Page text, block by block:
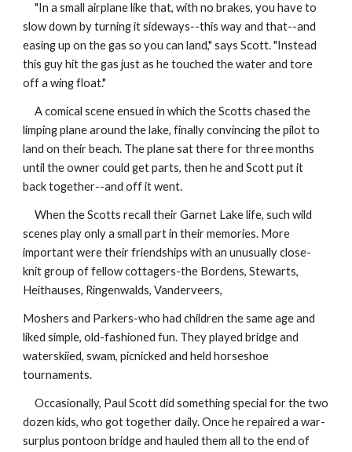
"In a small airplane like that, with no brakes, you have to
slow down by turning it sideways--this way and that--and
easing up on the gas so you can land," says Scott. "Instead
this guy hit the gas just as he touched the water and tore
off a wing float."
A comical scene ensued in which the Scotts chased the
limping plane around the lake, finally convincing the pilot to
land on their beach. The plane sat there for three months
until the owner could get parts, then he and Scott put it
back together--and off it went.
When the Scotts recall their Garnet Lake life, such wild
scenes play only a small part in their memories. More
important were their friendships with an unusually close-
knit group of fellow cottagers-the Bordens, Stewarts,
Heithauses, Ringenwalds, Vanderveers,
Moshers and Parkers-who had children the same age and
liked simple, old-fashioned fun. They played bridge and
waterskiied, swam, picnicked and held horseshoe
tournaments.
Occasionally, Paul Scott did something special for the two
dozen kids, who got together daily. Once he repaired a war-
surplus pontoon bridge and hauled them all to the end of